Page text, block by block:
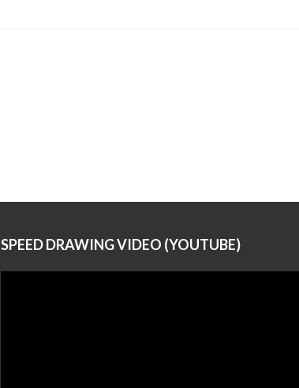
SPEED DRAWING VIDEO (YOUTUBE)